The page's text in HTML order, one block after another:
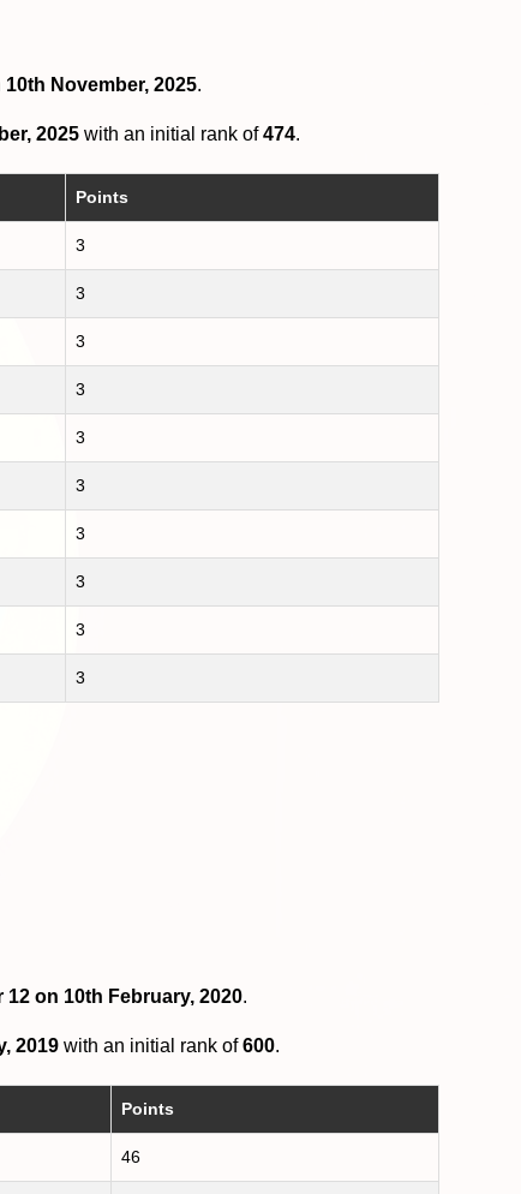
November, 2025.
2025 with an initial rank of474.
Points
3
3
3
3
3
3
3
3
3
3
on 10th February, 2020.
2019 with an initial rank of600.
Points
46